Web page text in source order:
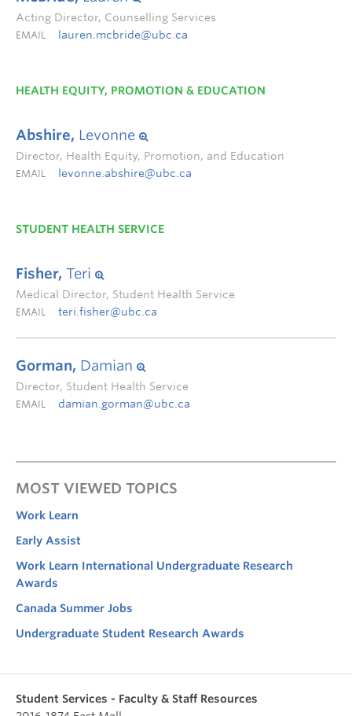
Acting Director, Counselling Services
EMAIL lauren.mcbride@ubc.ca
HEALTH EQUITY, PROMOTION & EDUCATION
Abshire, Levonne
Director, Health Equity, Promotion, and Education
EMAIL levonne.abshire@ubc.ca
STUDENT HEALTH SERVICE
Fisher, Teri
Medical Director, Student Health Service
EMAIL teri.fisher@ubc.ca
Gorman, Damian
Director, Student Health Service
EMAIL damian.gorman@ubc.ca
MOST VIEWED TOPICS
Work Learn
Early Assist
Work Learn International Undergraduate Research
Awards
Canada Summer Jobs
Undergraduate Student Research Awards
Student Services - Faculty & Staff Resources